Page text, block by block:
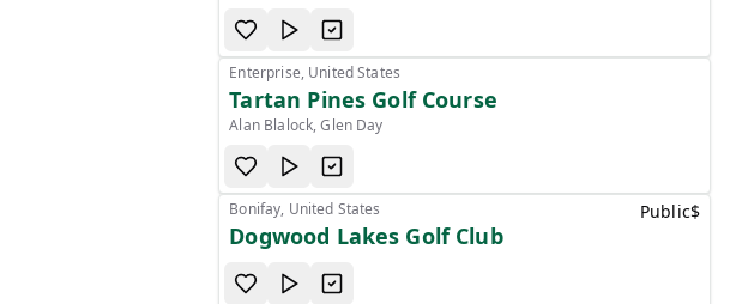
Enterprise, United States
Tartan Pines Golf Course
Alan Blalock, Glen Day
Bonifay, United States
Dogwood Lakes Golf Club
Public$